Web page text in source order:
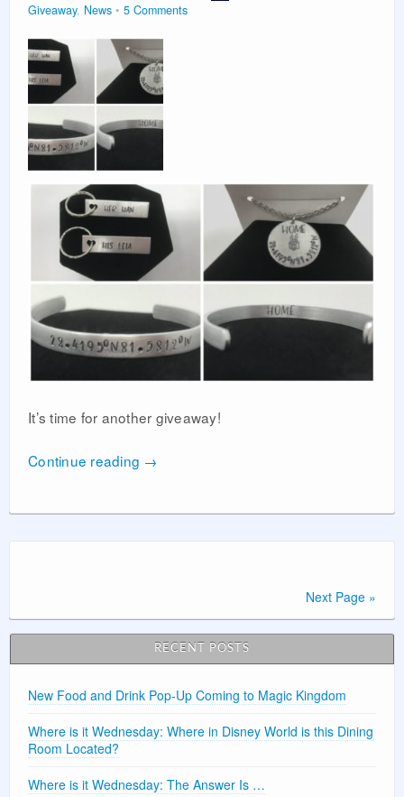
Giveaway, News 5 Comments
It’s time for another giveaway!
Continue reading →
Next Page »
RECENT POSTS
New Food and Drink Pop-Up Coming to Magic Kingdom
Where is it Wednesday: Where in Disney World is this Dining
Room Located?
Where is it Wednesday: The Answer Is …